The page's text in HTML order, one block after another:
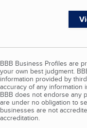
BBB Business Profiles are
your own best judgment.
information provided by
accuracy of any information
BBB does not endorse any
are under no obligation to
businesses are not
accreditation.